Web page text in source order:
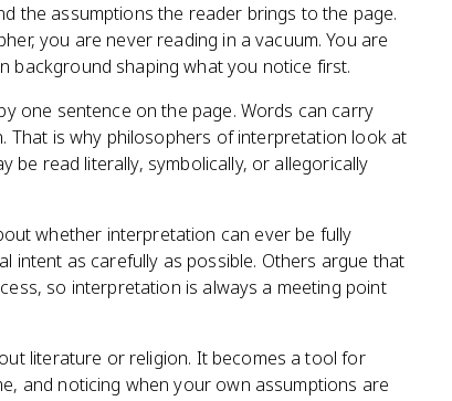
the assumptions the reader brings to the page.
you are never reading in a vacuum. You are
background shaping what you notice first.
one sentence on the page. Words can carry
That is why philosophers of interpretation look at
be read literally, symbolically, or allegorically
whether interpretation can ever be fully
intent as carefully as possible. Others argue that
so interpretation is always a meeting point
literature or religion. It becomes a tool for
and noticing when your own assumptions are